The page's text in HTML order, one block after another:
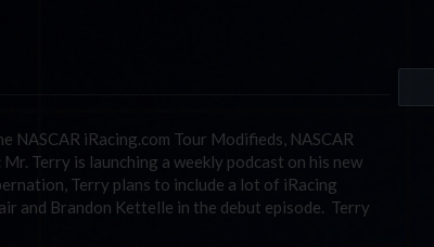
NASCAR iRacing.com Tour Modifieds, NASCAR
Terry is launching a weekly podcast on his new
Terry plans to include a lot of iRacing
and Brandon Kettelle in the debut episode. Terry